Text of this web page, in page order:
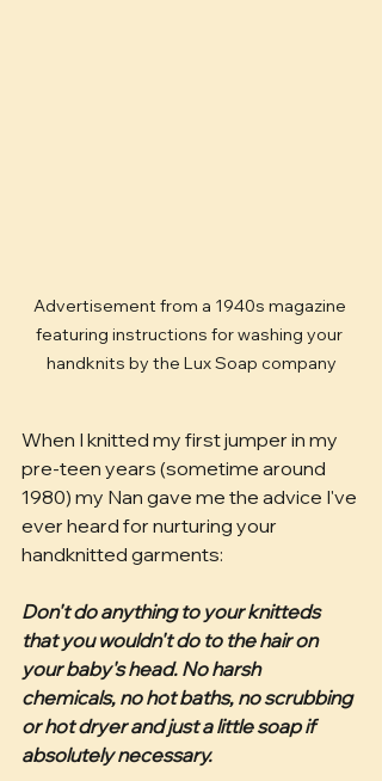
Advertisement from a 1940s magazine
featuring instructions for washing your
handknits by the Lux Soap company
When I knitted my first jumper in my
pre-teen years (sometime around
1980) my Nan gave me the advice I've
ever heard for nurturing your
handknitted garments:
Don't do anything to your knitteds
that you wouldn't do to the hair on
your baby's head. No harsh
chemicals, no hot baths, no scrubbing
or hot dryer and just a little soap if
absolutely necessary.